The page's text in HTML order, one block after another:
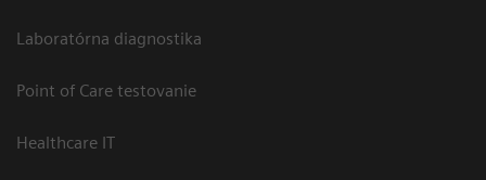
Laboratórna diagnostika
Point of Care testovanie
Healthcare IT